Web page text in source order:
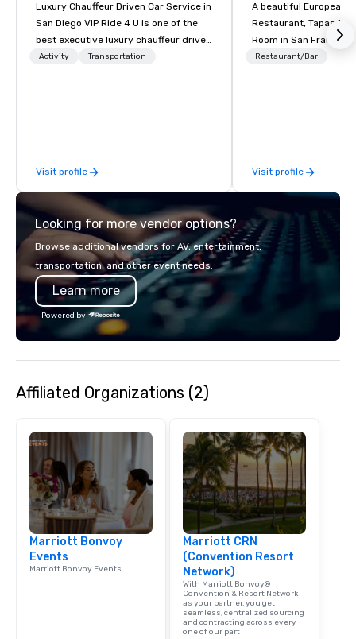
Luxury Chauffeur Driven Car Service in
San Diego VIP Ride 4 U is one of the
best executive luxury chauffeur driven
car service in San Diego for Airport
for you to ride and explore the San
Diego with your family, business
meeting or friends.
Activity Transportation
Visit profile
A beautiful European
Restaurant, Tapas
Room in San Francisco. ​From
Restaurant/Bar
Visit profile
Looking for more vendor options?
Browse additional vendors for AV, entertainment,
transportation, and other event needs.
Learn more
Powered by
Affiliated Organizations (2)
Marriott Bonvoy
Events
Marriott Bonvoy Events
Marriott CRN
(Convention Resort
Network)
With Marriott Bonvoy®
Convention & Resort Network
as your partner, you get
seamless, centralized sourcing
and contracting across every
one of our part